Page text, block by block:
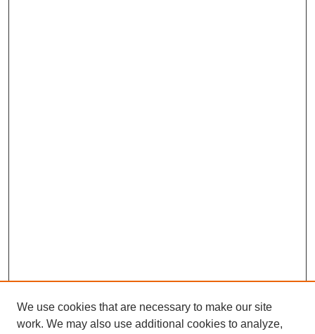
We use cookies that are necessary to make our site
work. We may also use additional cookies to analyze,